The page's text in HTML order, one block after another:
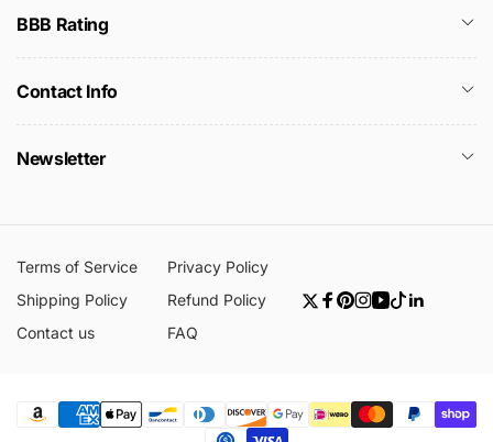
BBB Rating
Contact Info
Newsletter
Terms of Service
Privacy Policy
Shipping Policy
Refund Policy
Contact us
FAQ
Twitter
Facebook
Pinterest
Instagram
YouTube
TikTok
Linkedin